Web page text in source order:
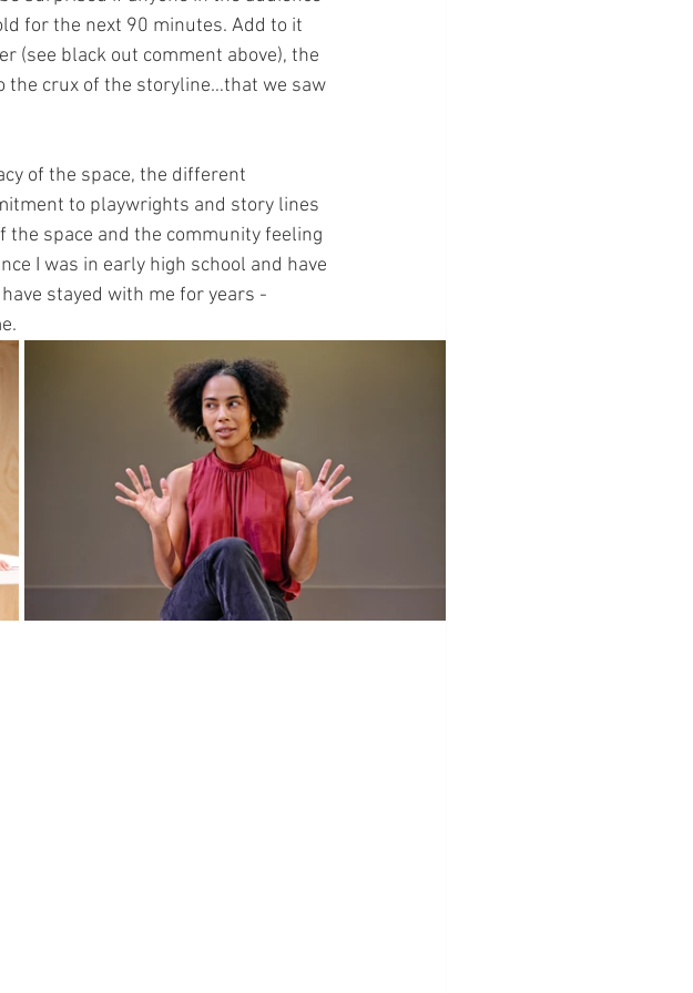
for the next 90 minutes. Add to it
(see black out comment above), the
the crux of the storyline…that we saw
of the space, the different
to playwrights and story lines
space and the community feeling
I was in early high school and have
stayed with me for years -